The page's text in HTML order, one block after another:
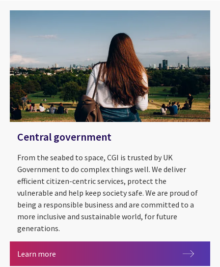
Central government
From the seabed to space, CGI is trusted by UK
Government to do complex things well. We deliver
efficient citizen-centric services, protect the
vulnerable and help keep society safe. We are proud of
being a responsible business and are committed to a
more inclusive and sustainable world, for future
generations.
Learn more